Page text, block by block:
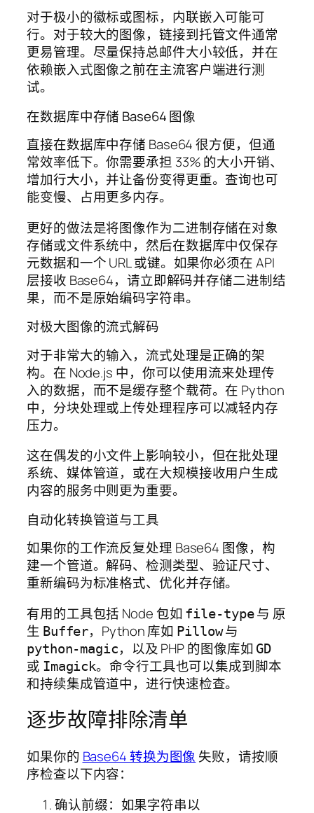
对于极小的徽标或图标，内联嵌入可能可
行。对于较大的图像，链接到托管文件通常
更易管理。尽量保持总邮件大小较低，并在
依赖嵌入式图像之前在主流客户端进行测
试。
在数据库中存储 Base64 图像
直接在数据库中存储 Base64 很方便，但通
常效率低下。你需要承担 33% 的大小开销、
增加行大小，并让备份变得更重。查询也可
能变慢、占用更多内存。
更好的做法是将图像作为二进制存储在对象
存储或文件系统中，然后在数据库中仅保存
元数据和一个 URL 或键。如果你必须在 API
层接收 Base64，请立即解码并存储二进制结
果，而不是原始编码字符串。
对极大图像的流式解码
对于非常大的输入，流式处理是正确的架
构。在 Node.js 中，你可以使用流来处理传
入的数据，而不是缓存整个载荷。在 Python
中，分块处理或上传处理程序可以减轻内存
压力。
这在偶发的小文件上影响较小，但在批处理
系统、媒体管道，或在大规模接收用户生成
内容的服务中则更为重要。
自动化转换管道与工具
如果你的工作流反复处理 Base64 图像，构
建一个管道。解码、检测类型、验证尺寸、
重新编码为标准格式、优化并存储。
有用的工具包括 Node 包如 file-type与 原
生 Buffer，Python 库如 Pillow与
python-magic，以及 PHP 的图像库如 GD
或 Imagick。命令行工具也可以集成到脚本
和持续集成管道中，进行快速检查。
逐步故障排除清单
如果你的 Base64 转换为图像 失败，请按顺
序检查以下内容：
确认前缀：如果字符串以